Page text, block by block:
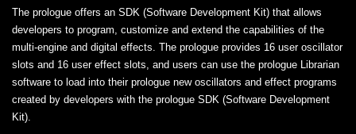
The prologue offers an SDK (Software Development Kit) that allows
developers to program, customize and extend the capabilities of the
multi-engine and digital effects. The prologue provides 16 user oscillator
slots and 16 user effect slots, and users can use the prologue Librarian
software to load into their prologue new oscillators and effect programs
created by developers with the prologue SDK (Software Development
Kit).